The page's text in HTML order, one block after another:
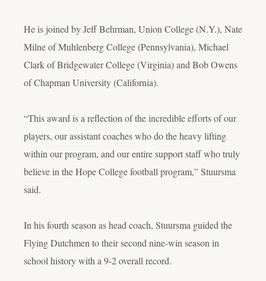
He is joined by Jeff Behrman, Union College (N.Y.), Nate
Milne of Muhlenberg College (Pennsylvania), Michael
Clark of Bridgewater College (Virginia) and Bob Owens
of Chapman University (California).
“This award is a reflection of the incredible efforts of our
players, our assistant coaches who do the heavy lifting
within our program, and our entire support staff who truly
believe in the Hope College football program,” Stuursma
said.
In his fourth season as head coach, Stuursma guided the
Flying Dutchmen to their second nine-win season in
school history with a 9-2 overall record.